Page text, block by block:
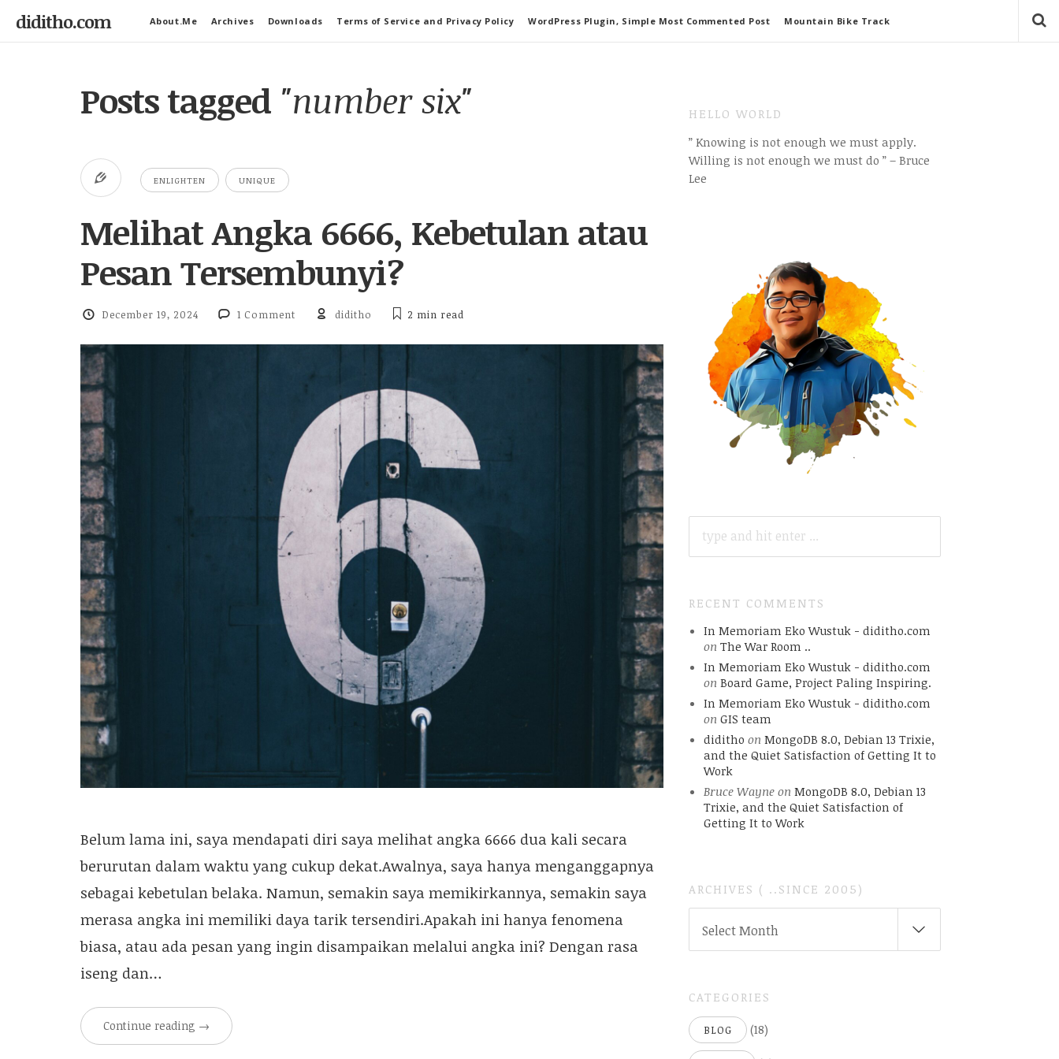
diditho.com About.Me Archives Downloads Terms of Service and Privacy Policy WordPress Plugin, Simple Most Commented Post Mountain Bike Track
Posts tagged "number six"
ENLIGHTEN UNIQUE
Melihat Angka 6666, Kebetulan atau
Pesan Tersembunyi?
December 19, 2024 1 Comment diditho 2 min read
Belum lama ini, saya mendapati diri saya melihat angka 6666 dua kali secara
berurutan dalam waktu yang cukup dekat.Awalnya, saya hanya menganggapnya
sebagai kebetulan belaka. Namun, semakin saya memikirkannya, semakin saya
merasa angka ini memiliki daya tarik tersendiri.Apakah ini hanya fenomena
biasa, atau ada pesan yang ingin disampaikan melalui angka ini? Dengan rasa
iseng dan…
Continue reading →
HELLO WORLD
” Knowing is not enough we must apply.
Willing is not enough we must do ” – Bruce
Lee
FOR:
RECENT COMMENTS
In Memoriam Eko Wustuk - diditho.com
on The War Room ..
In Memoriam Eko Wustuk - diditho.com
on Board Game, Project Paling Inspiring.
In Memoriam Eko Wustuk - diditho.com
on GIS team
diditho on MongoDB 8.0, Debian 13 Trixie,
and the Quiet Satisfaction of Getting It to
Work
Bruce Wayneon MongoDB 8.0, Debian 13
Trixie, and the Quiet Satisfaction of
Getting It to Work
ARCHIVES ( ..SINCE 2005)
Select Month
CATEGORIES
BLOG (18)